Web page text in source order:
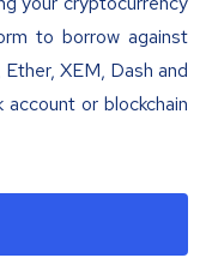
to borrow against
XEM, Dash and
or blockchain